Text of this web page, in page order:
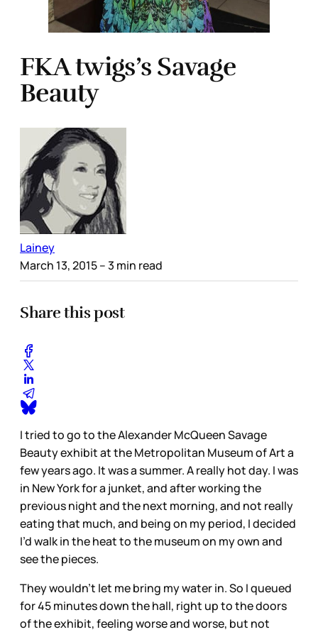
FKA twigs’s Savage
Beauty
Lainey
March 13, 2015– 3 min read
Share this post
I tried to go to the Alexander McQueen Savage
Beauty exhibit at the Metropolitan Museum of Art a
few years ago. It was a summer. A really hot day. I was
in New York for a junket, and after working the
previous night and the next morning, and not really
eating that much, and being on my period, I decided
I’d walk in the heat to the museum on my own and
see the pieces.
They wouldn’t let me bring my water in. So I queued
for 45 minutes down the hall, right up to the doors
of the exhibit, feeling worse and worse, but not